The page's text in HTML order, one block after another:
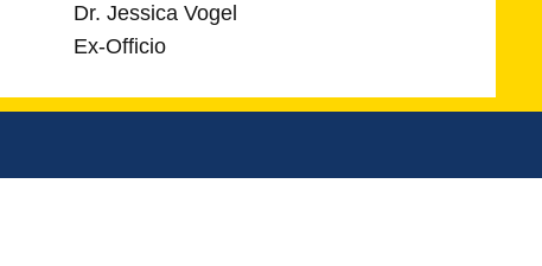
Dr. Jessica Vogel
Ex-Officio